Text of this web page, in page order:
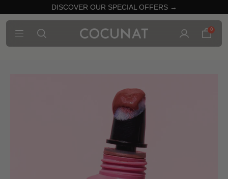
DISCOVER OUR SPECIAL OFFERS →
0